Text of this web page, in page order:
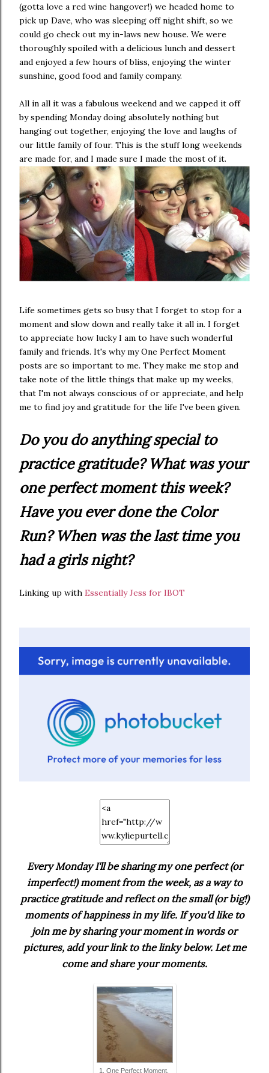
(gotta love a red wine hangover!) we headed home to
pick up Dave, who was sleeping off night shift, so we
could go check out my in-laws new house. We were
thoroughly spoiled with a delicious lunch and dessert
and enjoyed a few hours of bliss, enjoying the winter
sunshine, good food and family company.
All in all it was a fabulous weekend and we capped it off
by spending Monday doing absolutely nothing but
hanging out together, enjoying the love and laughs of
our little family of four. This is the stuff long weekends
are made for, and I made sure I made the most of it.
Life sometimes gets so busy that I forget to stop for a
moment and slow down and really take it all in. I forget
to appreciate how lucky I am to have such wonderful
family and friends. It's why my One Perfect Moment
posts are so important to me. They make me stop and
take note of the little things that make up my weeks,
that I'm not always conscious of or appreciate, and help
me to find joy and gratitude for the life I've been given.
Do you do anything special to
practice gratitude? What was your
one perfect moment this week?
Have you ever done the Color
Run? When was the last time you
had a girls night?
Linking up with Essentially Jess for IBOT
Every Monday I'll be sharing my one perfect (or
imperfect!) moment from the week, as a way to
practice gratitude and reflect on the small (or big!)
moments of happiness in my life. If you'd like to
join me by sharing your moment in words or
pictures, add your link to the linky below. Let me
come and share your moments.
1. One Perfect Moment.